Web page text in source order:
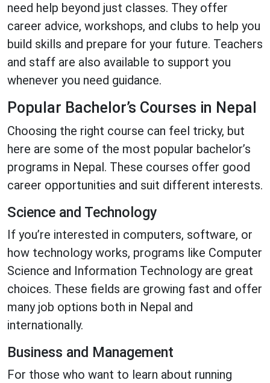
need help beyond just classes. They offer
career advice, workshops, and clubs to help you
build skills and prepare for your future. Teachers
and staff are also available to support you
whenever you need guidance.
Popular Bachelor’s Courses in Nepal
Choosing the right course can feel tricky, but
here are some of the most popular bachelor’s
programs in Nepal. These courses offer good
career opportunities and suit different interests.
Science and Technology
If you’re interested in computers, software, or
how technology works, programs like Computer
Science and Information Technology are great
choices. These fields are growing fast and offer
many job options both in Nepal and
internationally.
Business and Management
For those who want to learn about running